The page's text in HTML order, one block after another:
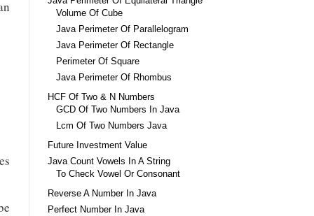
Volume Of Cube
Java Perimeter Of Parallelogram
Java Perimeter Of Rectangle
Perimeter Of Square
Java Perimeter Of Rhombus
HCF Of Two & N Numbers
GCD Of Two Numbers In Java
Lcm Of Two Numbers Java
Future Investment Value
Java Count Vowels In A String
To Check Vowel Or Consonant
Reverse A Number In Java
Perfect Number In Java